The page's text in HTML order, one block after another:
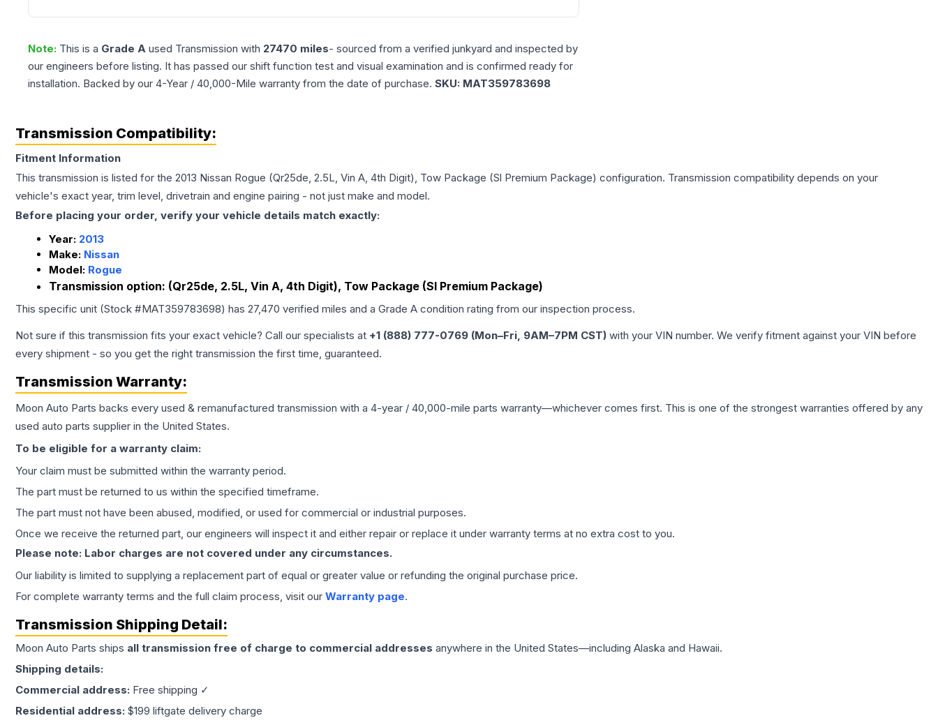
Note: This is a Grade A used Transmission with 27470 miles- sourced from a verified junkyard and inspected by
our engineers before listing. It has passed our shift function test and visual examination and is confirmed ready for
installation. Backed by our 4-Year / 40,000-Mile warranty from the date of purchase. SKU: MAT359783698
Transmission Compatibility:
Fitment Information
This transmission is listed for the 2013 Nissan Rogue (Qr25de, 2.5L, Vin A, 4th Digit), Tow Package (Sl Premium Package) configuration. Transmission compatibility depends on your
vehicle's exact year, trim level, drivetrain and engine pairing - not just make and model.
Before placing your order, verify your vehicle details match exactly:
Year: 2013
Make: Nissan
Model: Rogue
Transmission option: (Qr25de, 2.5L, Vin A, 4th Digit), Tow Package (Sl Premium Package)
This specific unit (Stock #MAT359783698) has 27,470 verified miles and a Grade A condition rating from our inspection process.
Not sure if this transmission fits your exact vehicle? Call our specialists at +1 (888) 777-0769 (Mon–Fri, 9AM–7PM CST) with your VIN number. We verify fitment against your VIN before
every shipment - so you get the right transmission the first time, guaranteed.
Transmission Warranty:
Moon Auto Parts backs every used & remanufactured transmission with a 4-year / 40,000-mile parts warranty—whichever comes first. This is one of the strongest warranties offered by any
used auto parts supplier in the United States.
To be eligible for a warranty claim:
Your claim must be submitted within the warranty period.
The part must be returned to us within the specified timeframe.
The part must not have been abused, modified, or used for commercial or industrial purposes.
Once we receive the returned part, our engineers will inspect it and either repair or replace it under warranty terms at no extra cost to you.
Please note: Labor charges are not covered under any circumstances.
Our liability is limited to supplying a replacement part of equal or greater value or refunding the original purchase price.
For complete warranty terms and the full claim process, visit our Warranty page.
Transmission Shipping Detail:
Moon Auto Parts ships all transmission free of charge to commercial addresses anywhere in the United States—including Alaska and Hawaii.
Shipping details:
Commercial address: Free shipping ✓
Residential address: $199 liftgate delivery charge